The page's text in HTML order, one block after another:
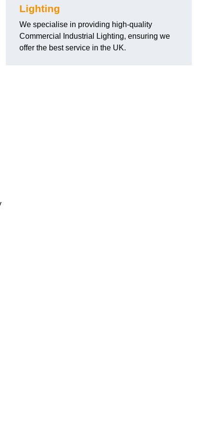
Lighting
We specialise in providing high-quality
Commercial Industrial Lighting, ensuring we
offer the best service in the UK.